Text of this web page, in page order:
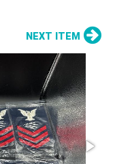
NEXT ITEM